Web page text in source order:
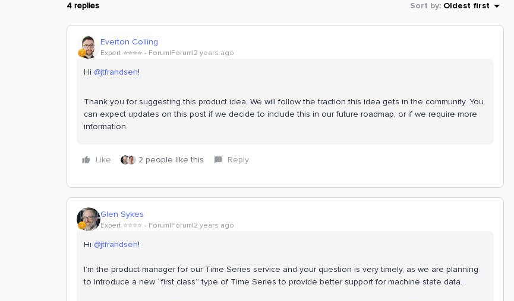
4 replies Sort by: Oldest first
Everton Colling
Expert ⭐️⭐️⭐️⭐️ Forum|Forum|2 years ago
Hi @jtfrandsen!
Thank you for suggesting this product idea. We will follow the traction this idea gets in the community. You
can expect updates on this post if we decide to include this in our future roadmap, or if we require more
information.
Like 2 people like this Reply
Glen Sykes
Expert ⭐️⭐️⭐️⭐️ Forum|Forum|2 years ago
Hi @jtfrandsen!
I’m the product manager for our Time Series service and your question is very timely, as we are planning
to introduce a new “first class” type of Time Series to provide better support for machine state data.